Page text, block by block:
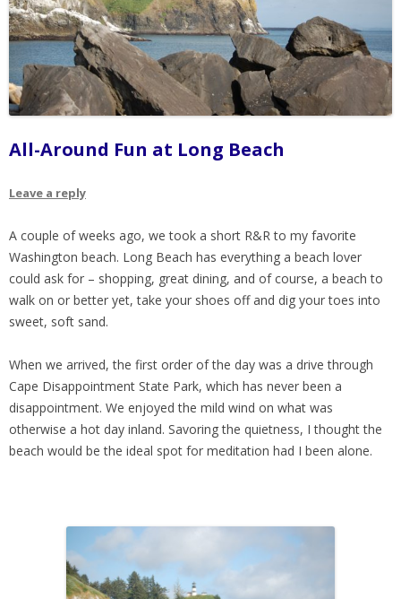
All-Around Fun at Long Beach
Leave a reply
A couple of weeks ago, we took a short R&R to my favorite
Washington beach. Long Beach has everything a beach lover
could ask for – shopping, great dining, and of course, a beach to
walk on or better yet, take your shoes off and dig your toes into
sweet, soft sand.
When we arrived, the first order of the day was a drive through
Cape Disappointment State Park, which has never been a
disappointment. We enjoyed the mild wind on what was
otherwise a hot day inland. Savoring the quietness, I thought the
beach would be the ideal spot for meditation had I been alone.